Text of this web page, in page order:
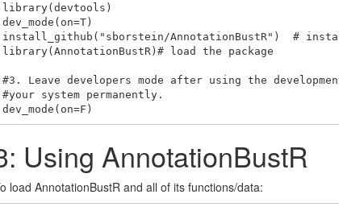
library(devtools)
dev_mode(on=T)
install_github("sborstein/AnnotationBustR")  #
library(AnnotationBustR)# load the package
#3. Leave developers mode after using the
#your system permanently.
dev_mode(on=F)
Using AnnotationBustR
load AnnotationBustR and all of its functions/data: